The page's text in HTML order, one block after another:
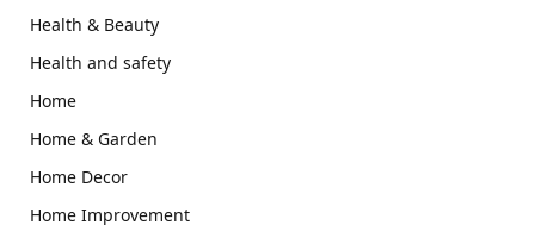
Health & Beauty
Health and safety
Home
Home & Garden
Home Decor
Home Improvement